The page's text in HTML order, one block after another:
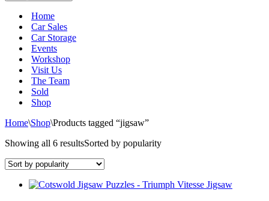
Home
Car Sales
Car Storage
Events
Workshop
Visit Us
The Team
Sold
Shop
Home\Shop\Products tagged “jigsaw”
Showing all 6 resultsSorted by popularity